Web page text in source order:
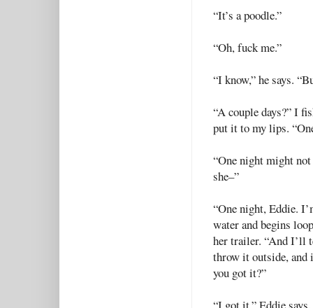
“It’s a poodle.”
“Oh, fuck me.”
“I know,” he says.
“A couple days?” I
put it to my lips.
“One night might
she–”
“One night, Eddie.
water and begins
her trailer. “And I’ll
throw it outside, and
you got it?”